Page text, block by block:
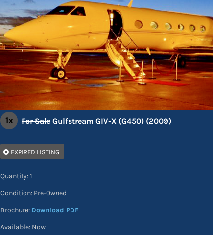
1x For Sale Gulfstream GIV-X (G450) (2009)
EXPIRED LISTING
Quantity: 1
Condition: Pre-Owned
Brochure: Download PDF
Available: Now